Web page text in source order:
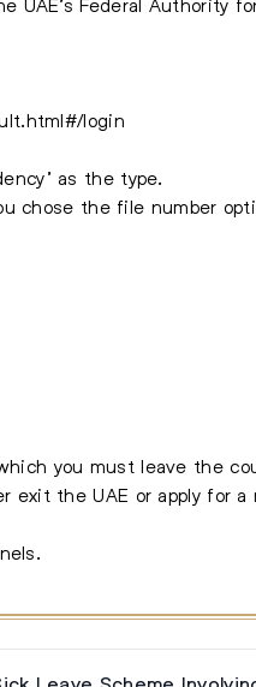
login
as the type.
chose the file number
you must leave the
exit the UAE or apply for a